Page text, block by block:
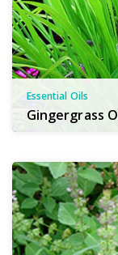
Essential Oils
Gingergrass